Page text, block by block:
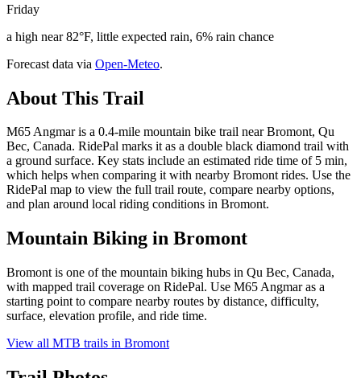
Friday
a high near 82°F, little expected rain, 6% rain chance
Forecast data via Open-Meteo.
About This Trail
M65 Angmar is a 0.4-mile mountain bike trail near Bromont, Qu
Bec, Canada. RidePal marks it as a double black diamond trail with
a ground surface. Key stats include an estimated ride time of 5 min,
which helps when comparing it with nearby Bromont rides. Use the
RidePal map to view the full trail route, compare nearby options,
and plan around local riding conditions in Bromont.
Mountain Biking in Bromont
Bromont is one of the mountain biking hubs in Qu Bec, Canada,
with mapped trail coverage on RidePal. Use M65 Angmar as a
starting point to compare nearby routes by distance, difficulty,
surface, elevation profile, and ride time.
View all MTB trails in Bromont